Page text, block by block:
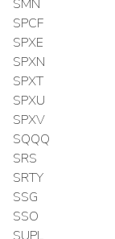
SMN
SPCF
SPXE
SPXN
SPXT
SPXU
SPXV
SQQQ
SRS
SRTY
SSG
SSO